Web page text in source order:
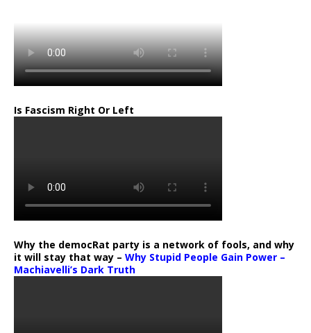
Is Fascism Right Or Left
Why the democRat party is a network of fools, and why
it will stay that way – Why Stupid People Gain Power –
Machiavelli’s Dark Truth